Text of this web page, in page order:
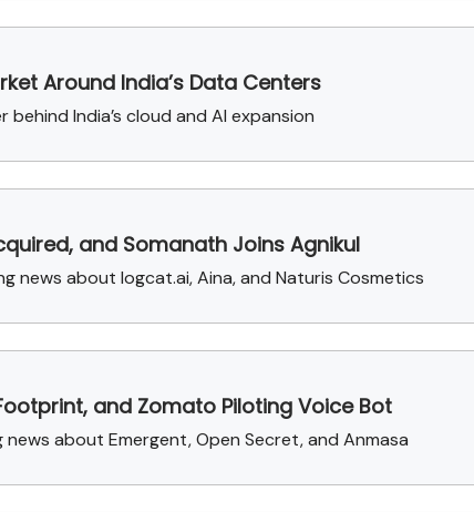
Around India’s Data Centers
India’s cloud and AI expansion
and Somanath Joins Agnikul
news about logcat.ai, Aina, and Naturis Cosmetics
and Zomato Piloting Voice Bot
news about Emergent, Open Secret, and Anmasa